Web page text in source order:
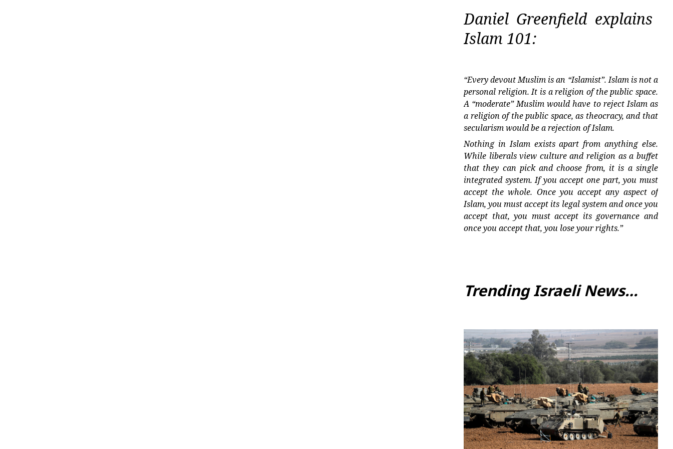
Daniel Greenfield explains
Islam 101:
“Every devout Muslim is an “Islamist”. Islam is not a
personal religion. It is a religion of the public space.
A “moderate” Muslim would have to reject Islam as
a religion of the public space, as theocracy, and that
secularism would be a rejection of Islam.
Nothing in Islam exists apart from anything else.
While liberals view culture and religion as a buffet
that they can pick and choose from, it is a single
integrated system. If you accept one part, you must
accept the whole. Once you accept any aspect of
Islam, you must accept its legal system and once you
accept that, you must accept its governance and
once you accept that, you lose your rights.”
Trending Israeli News…